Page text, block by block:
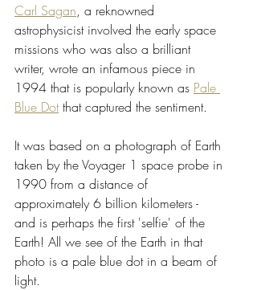
Carl Sagan, a reknowned
astrophysicist involved the early space
missions who was also a brilliant
writer, wrote an infamous piece in
1994 that is popularly known as Pale
Blue Dot that captured the sentiment.
It was based on a photograph of Earth
taken by the Voyager 1 space probe in
1990 from a distance of
approximately 6 billion kilometers -
and is perhaps the first 'selfie' of the
Earth! All we see of the Earth in that
photo is a pale blue dot in a beam of
light.